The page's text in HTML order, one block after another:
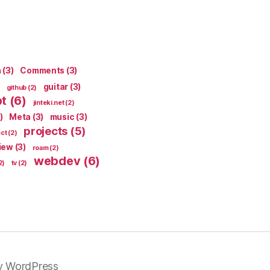
(3) Comments (3)
github (2) guitar (3)
(6) jinteki.net(2)
Meta (3) music (3)
(2) projects (5)
(3) roam(2)
tv (2) webdev(6)
WordPress